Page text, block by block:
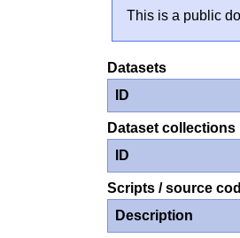
This is a public
Datasets
ID
Dataset collections
ID
Scripts / source
Description